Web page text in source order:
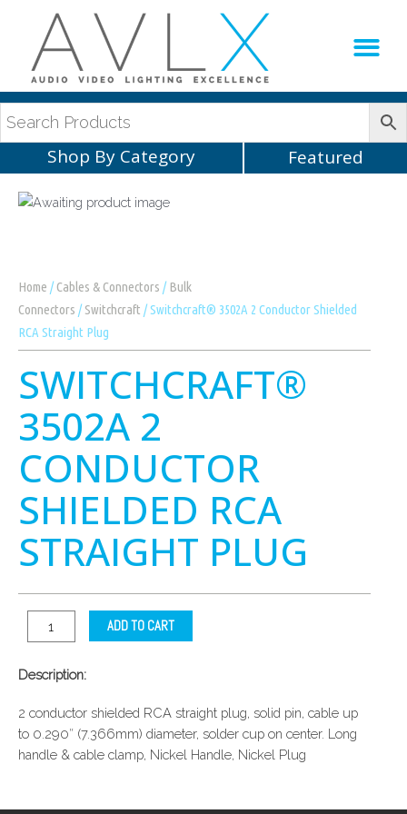
Shop By Category Featured
Home /Cables & Connectors / Bulk
Connectors /Switchcraft / Switchcraft® 3502A 2 Conductor Shielded
RCA Straight Plug
SWITCHCRAFT®
3502A 2
CONDUCTOR
SHIELDED RCA
STRAIGHT PLUG
ADD TO CART
Description:
2 conductor shielded RCA straight plug, solid pin, cable up
to 0.290″ (7.366mm) diameter, solder cup on center. Long
handle & cable clamp, Nickel Handle, Nickel Plug